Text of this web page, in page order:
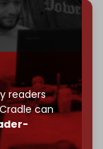
readers
can
even
war.
survives:
needs to